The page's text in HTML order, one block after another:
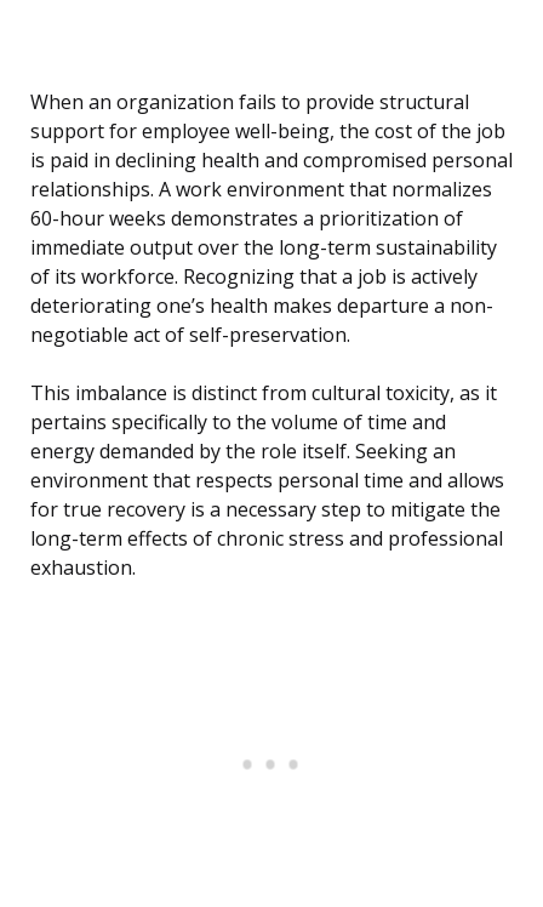
When an organization fails to provide structural
support for employee well-being, the cost of the job
is paid in declining health and compromised personal
relationships. A work environment that normalizes
60-hour weeks demonstrates a prioritization of
immediate output over the long-term sustainability
of its workforce. Recognizing that a job is actively
deteriorating one’s health makes departure a non-
negotiable act of self-preservation.
This imbalance is distinct from cultural toxicity, as it
pertains specifically to the volume of time and
energy demanded by the role itself. Seeking an
environment that respects personal time and allows
for true recovery is a necessary step to mitigate the
long-term effects of chronic stress and professional
exhaustion.